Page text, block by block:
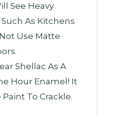
See Heavy
As Kitchens
Use Matte
Shellac As A
Hour Enamel! It
To Crackle.